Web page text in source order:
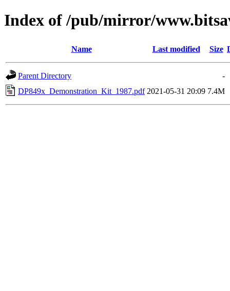
Index of /pub/mirror/
Name Last modified Size
Parent Directory
-
DP849x_Demonstration_Kit_1987.pdf 2021-05-31 20:09 7.4M